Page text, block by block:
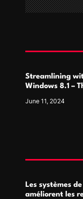
a
i
n
Streamlining
Windows 8.1 –
June 11, 2024
Les systèmes
améliorent les